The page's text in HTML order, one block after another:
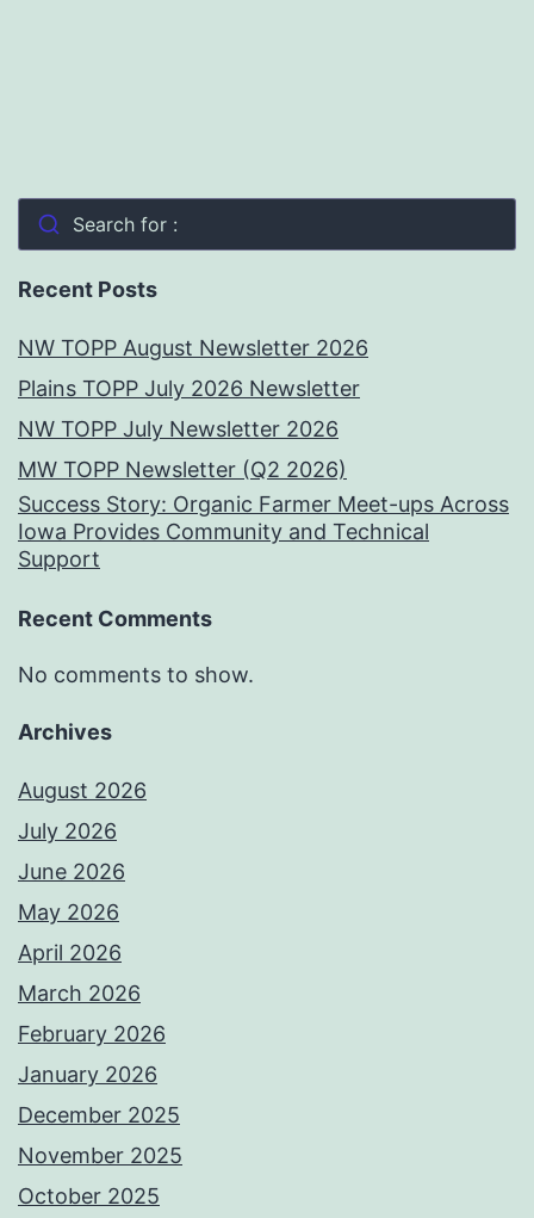
Search for :
Recent Posts
NW TOPP August Newsletter 2026
Plains TOPP July 2026 Newsletter
NW TOPP July Newsletter 2026
MW TOPP Newsletter (Q2 2026)
Success Story: Organic Farmer Meet-ups Across
Iowa Provides Community and Technical
Support
Recent Comments
No comments to show.
Archives
August 2026
July 2026
June 2026
May 2026
April 2026
March 2026
February 2026
January 2026
December 2025
November 2025
October 2025